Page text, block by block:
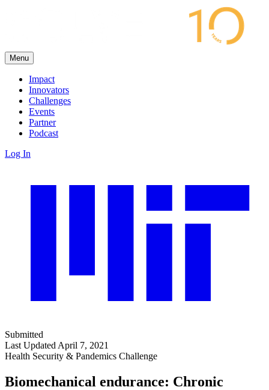
Menu
Impact
Innovators
Challenges
Events
Partner
Podcast
Log In
Submitted
Last Updated April 7, 2021
Health Security & Pandemics Challenge
Biomechanical endurance: Chronic